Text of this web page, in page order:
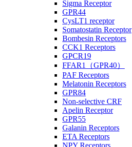
Sigma Receptor
GPR44
CysLT1 receptor
Somatostatin Receptor
Bombesin Receptors
CCK1 Receptors
GPCR19
FFAR1（GPR40）
PAF Receptors
Melatonin Receptors
GPR84
Non-selective CRF
Apelin Receptor
GPR55
Galanin Receptors
ETA Receptors